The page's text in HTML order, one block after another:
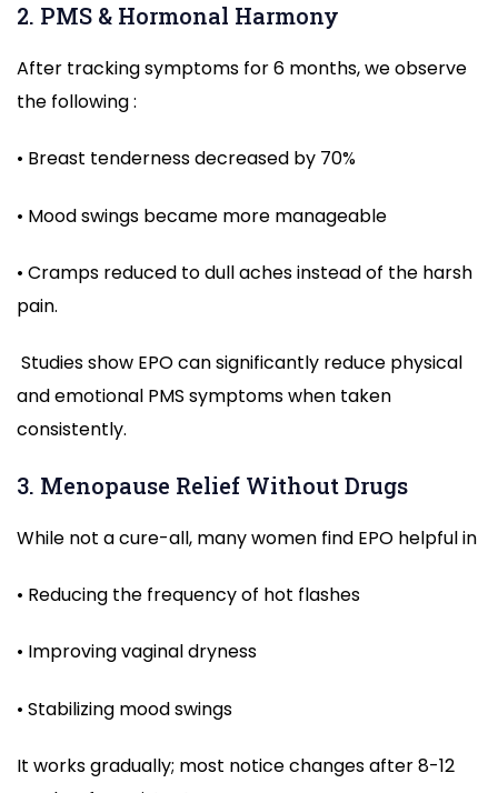
2. PMS & Hormonal Harmony
After tracking symptoms for 6 months, we observe
the following :
• Breast tenderness decreased by 70%
• Mood swings became more manageable
• Cramps reduced to dull aches instead of the harsh
pain.
Studies show EPO can significantly reduce physical
and emotional PMS symptoms when taken
consistently.
3. Menopause Relief Without Drugs
While not a cure-all, many women find EPO helpful in
• Reducing the frequency of hot flashes
• Improving vaginal dryness
• Stabilizing mood swings
It works gradually; most notice changes after 8-12